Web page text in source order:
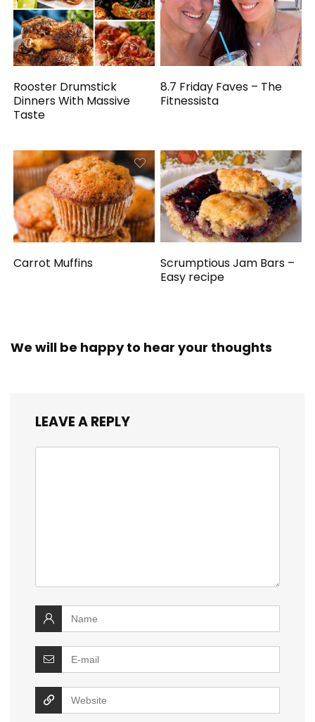
Rooster Drumstick
Dinners With Massive
Taste
8.7 Friday Faves – The
Fitnessista
Carrot Muffins
Scrumptious Jam Bars –
Easy recipe
We will be happy to hear your thoughts
LEAVE A REPLY